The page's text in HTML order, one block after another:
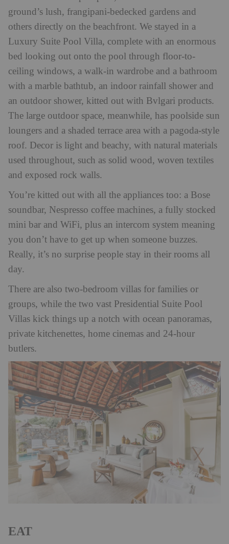
ground’s lush, frangipani-bedecked gardens and
others directly on the beachfront. We stayed in a
Luxury Suite Pool Villa, complete with an enormous
bed looking out onto the pool through floor-to-
ceiling windows, a walk-in wardrobe and a bathroom
with a marble bathtub, an indoor rainfall shower and
an outdoor shower, kitted out with Bvlgari products.
The large outdoor space, meanwhile, has poolside sun
loungers and a shaded terrace area with a pagoda-style
roof. Decor is light and beachy, with natural materials
used throughout, such as solid wood, woven textiles
and exposed rock walls.
You’re kitted out with all the appliances too: a Bose
soundbar, Nespresso coffee machines, a fully stocked
mini bar and WiFi, plus an intercom system meaning
you don’t have to get up when someone buzzes.
Really, it’s no surprise people stay in their rooms all
day.
There are also two-bedroom villas for families or
groups, while the two vast Presidential Suite Pool
Villas kick things up a notch with ocean panoramas,
private kitchenettes, home cinemas and 24-hour
butlers.
EAT